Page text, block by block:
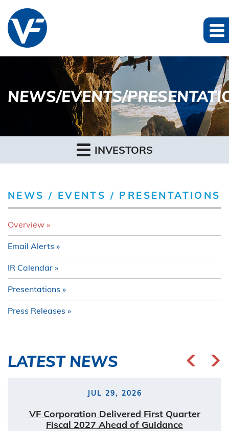
NEWS/EVENTS/
INVESTORS
NEWS / EVENTS / PRESENTATIONS
Overview
Email Alerts
IR Calendar
Presentations
Press Releases
LATEST NEWS
JUL 29, 2026
VF Corporation Delivered First Quarter
Fiscal 2027 Ahead of Guidance